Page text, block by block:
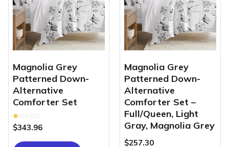
Magnolia Grey
Patterned Down-
Alternative
Comforter Set
Rated
1.00
5
$343.96
Magnolia Grey
Patterned Down-
Alternative
Comforter Set –
Full/Queen, Light
Gray, Magnolia Grey
$257.30